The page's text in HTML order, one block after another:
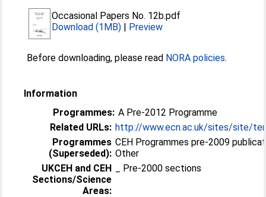
Occasional Papers No. 12b.pdf
Download (1MB) | Preview
Before downloading, please read NORA policies.
Information
Programmes: A Pre-2012 Programme
Related URLs: http://www.ecn.ac.uk/sites/site/
Programmes
(Superseded):
CEH Programmes pre-2009
Other
UKCEH and CEH
Sections/Science
Areas:
_ Pre-2000 sections